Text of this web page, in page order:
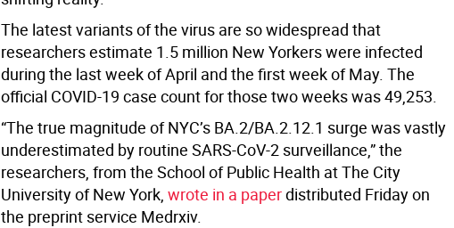
The latest variants of the virus are so widespread that
researchers estimate 1.5 million New Yorkers were infected
during the last week of April and the first week of May. The
official COVID-19 case count for those two weeks was 49,253.
“The true magnitude of NYC’s BA.2/BA.2.12.1 surge was vastly
underestimated by routine SARS-CoV-2 surveillance,” the
researchers, from the School of Public Health at The City
University of New York, wrote in a paperdistributed Friday on
the preprint service Medrxiv.